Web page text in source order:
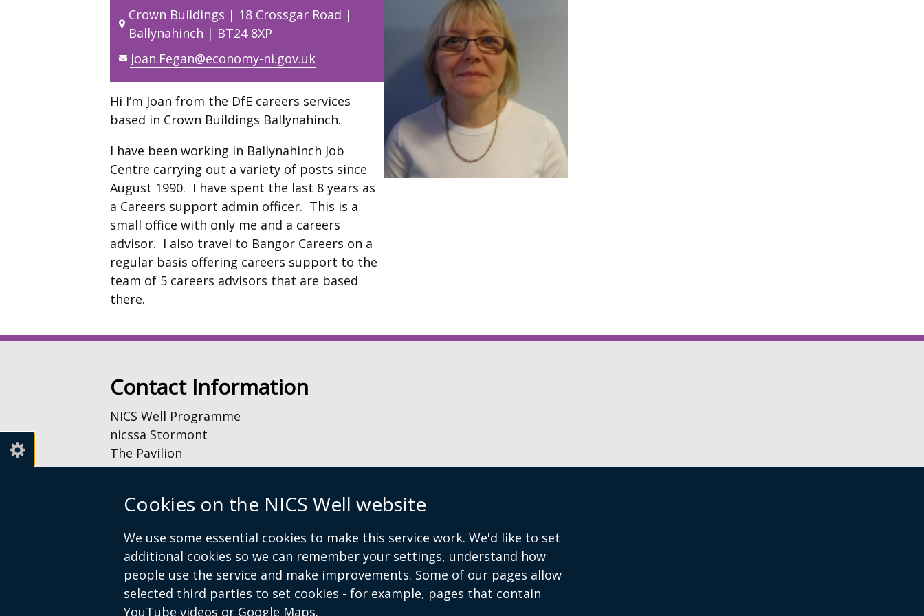
Cookies on the NICS Well website
We use some essential cookies to make this service work. We'd like to set
additional cookies so we can remember your settings, understand how
people use the service and make improvements. Some of our pages allow
selected third parties to set cookies - for example, pages that contain
YouTube videos or Google Maps.
Crown Buildings | 18 Crossgar Road |
Ballynahinch | BT24 8XP
Joan.Fegan@economy-ni.gov.uk
Hi I’m Joan from the DfE careers services
based in Crown Buildings Ballynahinch.
I have been working in Ballynahinch Job
Centre carrying out a variety of posts since
August 1990. I have spent the last 8 years as
a Careers support admin officer. This is a
small office with only me and a careers
advisor. I also travel to Bangor Careers on a
regular basis offering careers support to the
team of 5 careers advisors that are based
there.
Contact Information
NICS Well Programme
nicssa Stormont
The Pavilion
Stormont Estate
Belfast
Telephone: 028 9052 0401
Email:info@nicswell.co.uk